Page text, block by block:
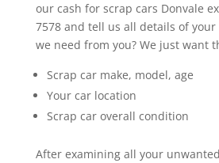
our cash for scrap cars Donvale
7578 and tell us all details of
we need from you? We just want
Scrap car make, model, age
Your car location
Scrap car overall condition
After examining all your